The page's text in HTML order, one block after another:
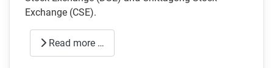
Exchange (CSE).
Read more …